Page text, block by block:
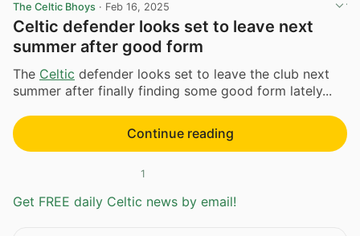
The Celtic Bhoys · Feb 16, 2025
Celtic defender looks set to leave next
summer after good form
The Celtic defender looks set to leave the club next
summer after finally finding some good form lately...
Continue reading
1
Get FREE daily Celtic news by email!